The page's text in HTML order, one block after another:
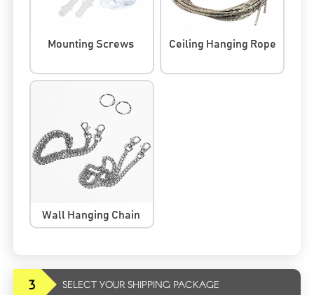
Mounting Screws Ceiling Hanging Rope
Wall Hanging Chain
3 SELECT YOUR SHIPPING PACKAGE